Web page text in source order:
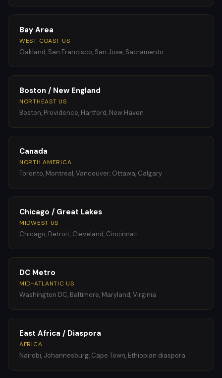
Bay Area
WEST COAST US
Oakland, San Francisco, San Jose, Sacramento
Boston / New England
NORTHEAST US
Boston, Providence, Hartford, New Haven
Canada
NORTH AMERICA
Toronto, Montreal, Vancouver, Ottawa, Calgary
Chicago / Great Lakes
MIDWEST US
Chicago, Detroit, Cleveland, Cincinnati
DC Metro
MID-ATLANTIC US
Washington DC, Baltimore, Maryland, Virginia
East Africa / Diaspora
AFRICA
Nairobi, Johannesburg, Cape Town, Ethiopian diaspora